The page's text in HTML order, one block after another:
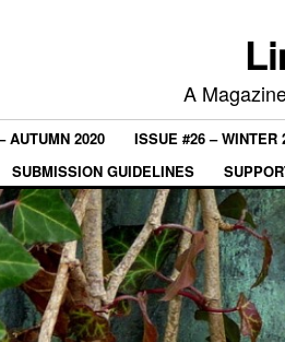
A
AUTUMN 2020
ISSUE #26 – WINTER
SUBMISSION GUIDELINES